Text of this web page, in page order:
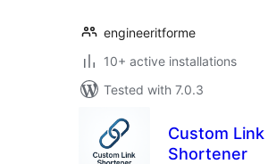
engineeritforme
10+ active installations
Tested with 7.0.3
Custom Link
Shortener